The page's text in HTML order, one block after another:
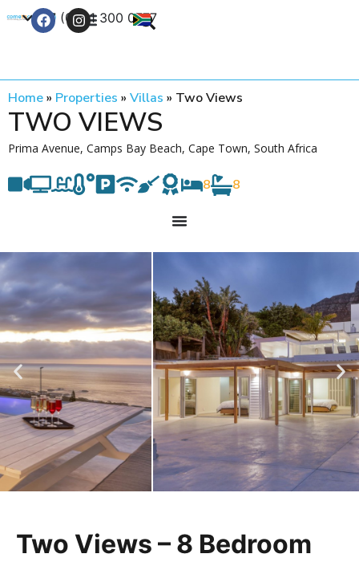
+27 (0) 21 300 0777
Home» Properties » Villas » Two Views
TWO VIEWS
Prima Avenue, Camps Bay Beach, Cape Town, South Africa
8 8
Two Views – 8 Bedroom